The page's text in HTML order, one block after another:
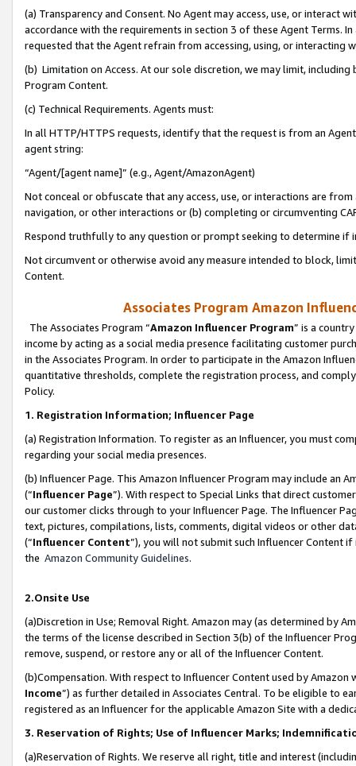
(a) Transparency and Consent. No Agent may access, use, or
accordance with the requirements in section 3 of these Agent Terms.
requested that the Agent refrain from accessing, using, or interacting
(b) Limitation on Access. At our sole discretion, we may limit,
Program Content.
(c) Technical Requirements. Agents must:
In all HTTP/HTTPS requests, identify that the request is from an
agent string:
“Agent/[agent name]” (e.g., Agent/AmazonAgent)
Not conceal or obfuscate that any access, use, or interactions are
navigation, or other interactions or (b) completing or circumventing
Respond truthfully to any question or prompt seeking to determine if
Not circumvent or otherwise avoid any measure intended to block,
Content.
Associates Program Amazon
The Associates Program “Amazon Influencer Program” is a
income by acting as a social media presence facilitating customer
in the Associates Program. In order to participate in the Amazon
quantitative thresholds, complete the registration process, and
Policy.
1. Registration Information; Influencer Page
(a) Registration Information. To register as an Influencer, you must
regarding your social media presences.
(b) Influencer Page. This Amazon Influencer Program may include an
(“Influencer Page”). With respect to Special Links that direct
our customer clicks through to your Influencer Page. The Influencer
text, pictures, compilations, lists, comments, digital videos or other
(“Influencer Content”), you will not submit such Influencer Content
the Amazon Community Guidelines.
2.Onsite Use
(a)Discretion in Use; Removal Right. Amazon may (as determined by
the terms of the license described in Section 3(b) of the Influencer
remove, suspend, or restore any or all of the Influencer Content.
(b)Compensation. With respect to Influencer Content used by
Income”) as further detailed in Associates Central. To be eligible to
registered as an Influencer for the applicable Amazon Site with a
3. Reservation of Rights; Use of Influencer Marks;
(a)Reservation of Rights. We reserve all right, title and interest